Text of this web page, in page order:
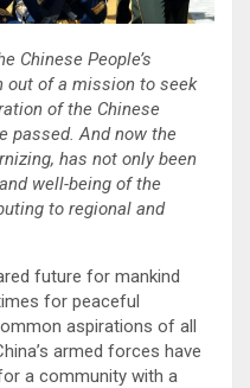
Chinese People’s
out of a mission to seek
of the Chinese
passed. And now the
has not only been
well-being of the
to regional and
future for mankind
for peaceful
aspirations of all
armed forces have
a community with a